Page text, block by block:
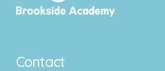
Contact